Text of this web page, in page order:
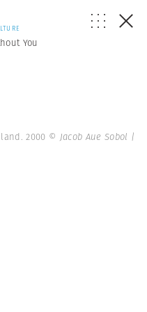
You
2000 © Jacob Aue Sobol |